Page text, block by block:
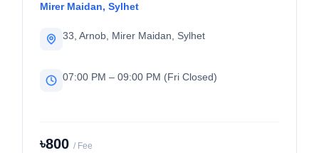
Mirer Maidan, Sylhet
33, Arnob, Mirer Maidan, Sylhet
07:00 PM – 09:00 PM (Fri Closed)
৳800 / Fee